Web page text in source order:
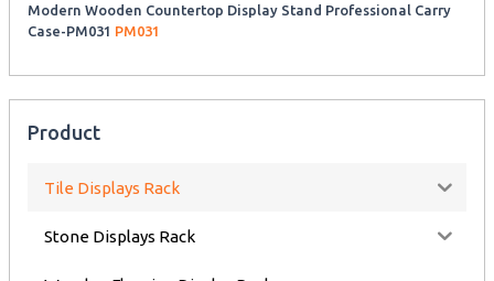
Modern Wooden Countertop Display Stand Professional Carry
Case-PM031 PM031
Product
Tile Displays Rack
Stone Displays Rack